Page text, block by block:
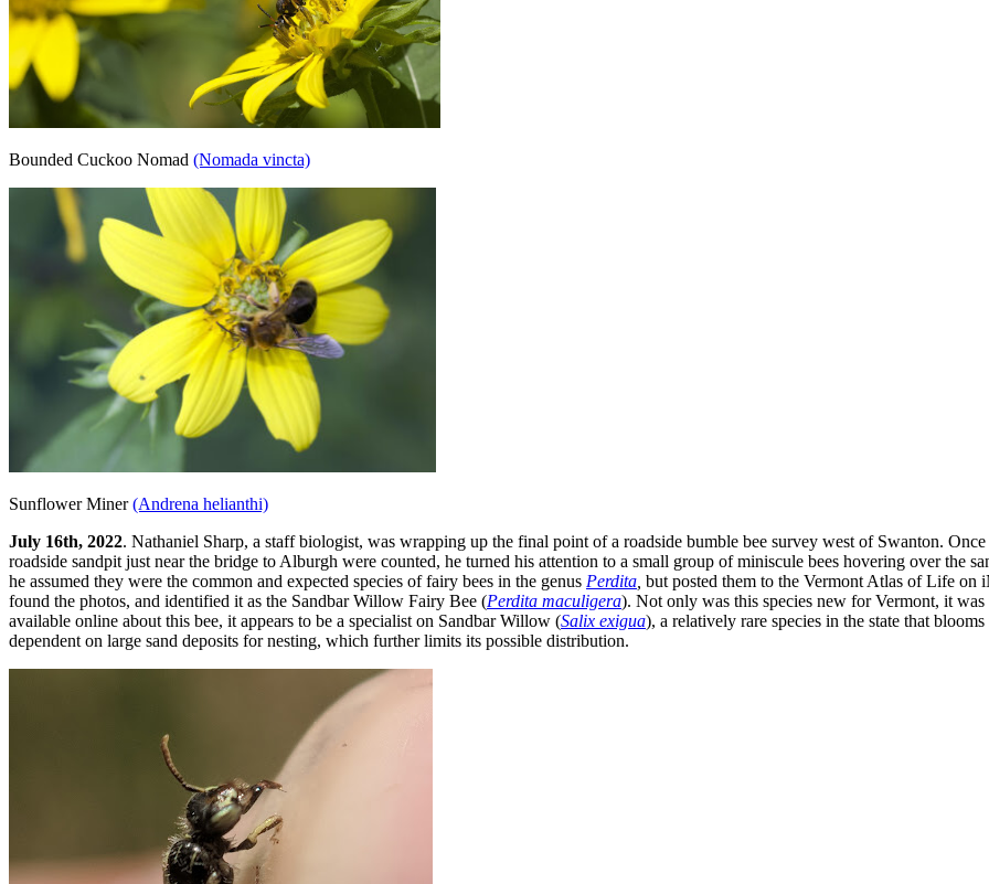
Bounded Cuckoo Nomad (Nomada vincta)
Sunflower Miner(Andrena helianthi)
July 16th, 2022. Nathaniel Sharp, a staff biologist, was wrapping up the final point of a roadside bumble bee survey west of Swanton.
roadside sandpit just near the bridge to Alburgh were counted, he turned his attention to a small group of miniscule bees hovering over the
he assumed they were the common and expected species of fairy bees in the genus Perdita but posted them to the Vermont Atlas of Life on
found the photos, and identified it as the Sandbar Willow Fairy Bee (Perdita maculigera). Not only was this species new for Vermont, it
available online about this bee, it appears to be a specialist on Sandbar Willow (Salix exigua), a relatively rare species in the state that
dependent on large sand deposits for nesting, which further limits its possible distribution.